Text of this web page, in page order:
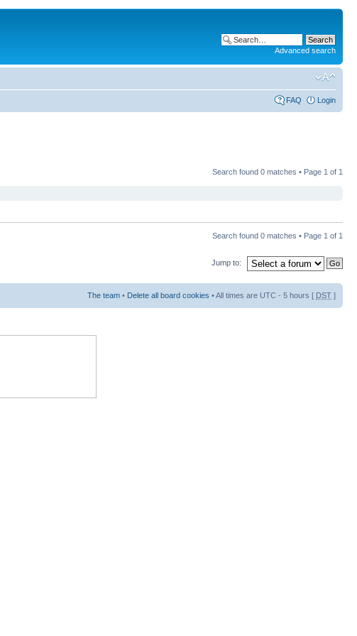
Advanced search
FAQ Login
Search found 0 matches • Page 1 of 1
Search found 0 matches • Page 1 of 1
Jump to:
The team • Delete all board cookies • All times are UTC - 5 hours [ DST ]